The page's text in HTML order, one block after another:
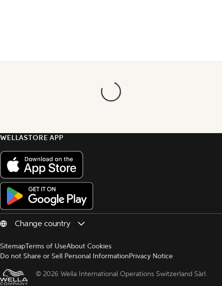
WELLASTORE APP
SitemapTerms of UseAbout Cookies
Do not Share or Sell Personal InformationPrivacy Notice
© 2026 Wella International Operations Switzerland Sàrl.